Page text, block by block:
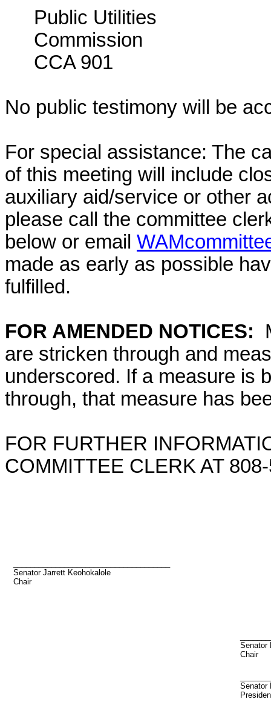
Public Utilities
CCA 901
No public testimony will be
For special assistance: The
of this meeting will include
auxiliary aid/service or other
please call the committee
below or email
made as early as possible
fulfilled.
FOR AMENDED NOTICES:
are stricken through and
underscored. If a measure is
through, that measure has
FOR FURTHER
COMMITTEE CLERK AT
Senator Jarrett Keohokalole
Chair
Senator
Chair
Senator